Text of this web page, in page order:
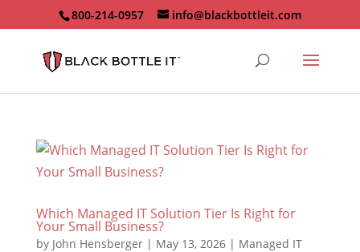
800-214-0957 info@blackbottleit.com
Which Managed IT Solution Tier Is Right for
Your Small Business?
by John Hensberger| May 13, 2026| Managed IT